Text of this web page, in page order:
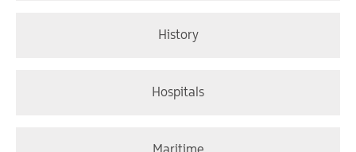
History
Hospitals